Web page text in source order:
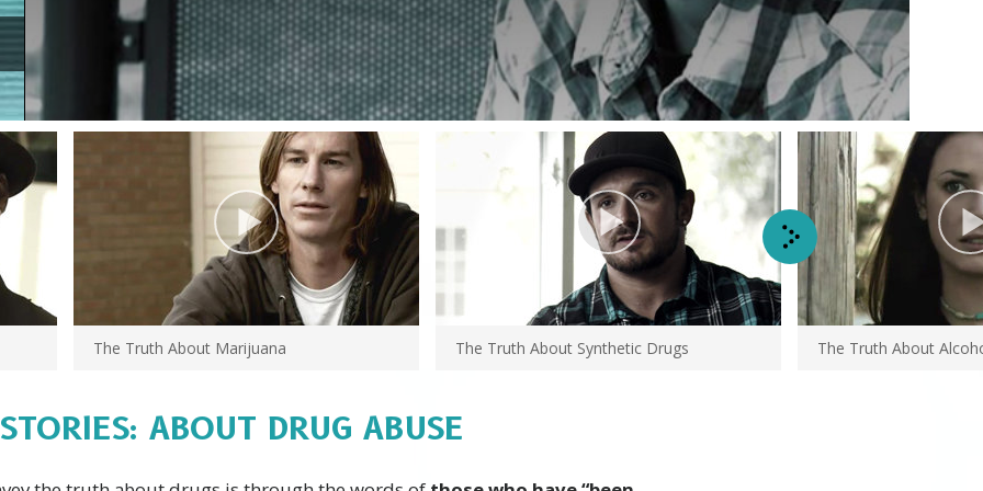
The Truth About Marijuana The Truth About Synthetic Drugs The Truth About
ABOUT DRUG ABUSE